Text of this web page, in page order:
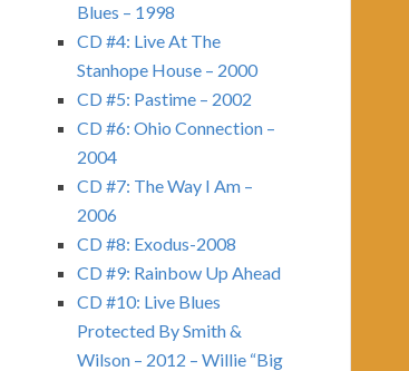
Blues – 1998
CD #4: Live At The
Stanhope House – 2000
CD #5: Pastime – 2002
CD #6: Ohio Connection –
2004
CD #7: The Way I Am –
2006
CD #8: Exodus-2008
CD #9: Rainbow Up Ahead
CD #10: Live Blues
Protected By Smith &
Wilson – 2012 – Willie “Big